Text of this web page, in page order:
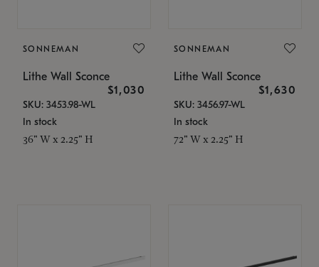
SONNEMAN
Lithe Wall Sconce
$1,030
SKU: 3453.98-WL
In stock
36" W x 2.25" H
SONNEMAN
Lithe Wall Sconce
$1,630
SKU: 3456.97-WL
In stock
72" W x 2.25" H